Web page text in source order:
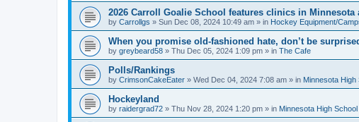
2026 Carroll Goalie School features clinics in Minnesota
by Carrollgs » Sun Dec 08, 2024 10:49 am » in Hockey Equipment/
When you promise old-fashioned hate, don’t be
by greybeard58 » Thu Dec 05, 2024 1:09 pm » in The Cafe
Polls/Rankings
by CrimsonCakeEater » Wed Dec 04, 2024 7:08 am » in Minnesota
Hockeyland
by raidergrad72 » Thu Nov 28, 2024 1:20 pm » in Minnesota High